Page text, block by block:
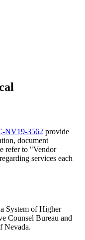
NV19-3562 provide
document
refer to "Vendor
services each
System of Higher
Counsel Bureau and
Nevada.